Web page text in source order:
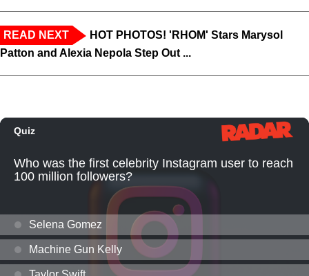
READ NEXT
HOT PHOTOS! 'RHOM' Stars Marysol
Patton and Alexia Nepola Step Out ...